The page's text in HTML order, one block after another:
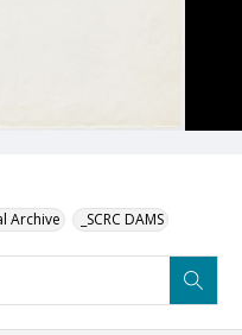
Archive _SCRC DAMS